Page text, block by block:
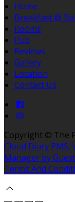
Home
Breakfast @
Rooms
Pub
Reviews
Gallery
Location
Contact Us
Copyright © The
Cloud Diary PMS,
Manager by
Terms And